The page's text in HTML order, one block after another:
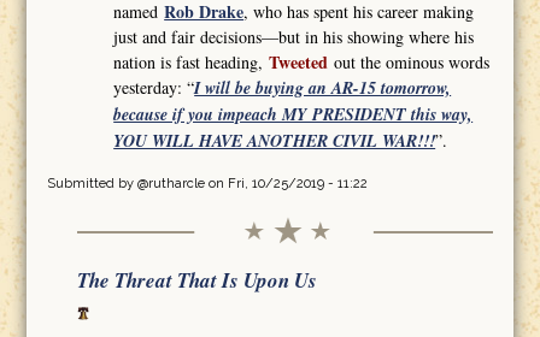
namedRob Drake, who has spent his career making
just and fair decisions—but in his showing where his
nation is fast heading,Tweeted out the ominous words
yesterday: “I will be buying an AR-15 tomorrow,
because if you impeach MY PRESIDENT this way,
YOU WILL HAVE ANOTHER CIVIL WAR!!!”.
Submitted by @rutharcleon Fri, 10/25/2019 - 11:22
The Threat That Is Upon Us